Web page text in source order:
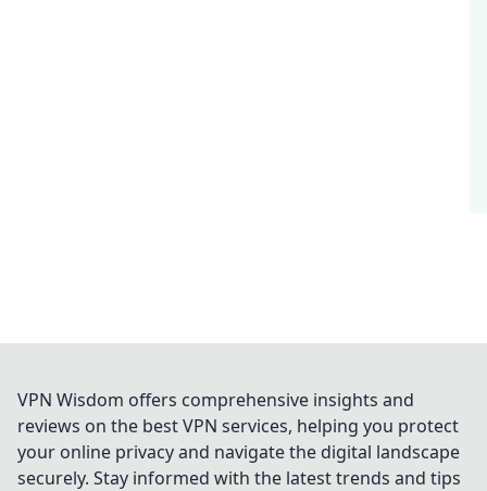
VPN Wisdom offers comprehensive insights and
reviews on the best VPN services, helping you protect
your online privacy and navigate the digital landscape
securely. Stay informed with the latest trends and tips